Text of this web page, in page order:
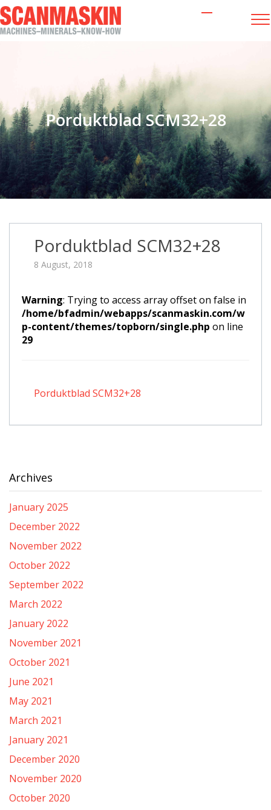
Porduktblad SCM32+28
Porduktblad SCM32+28
8 August, 2018
Warning: Trying to access array offset on false in
/home/bfadmin/webapps/scanmaskin.com/w
p-content/themes/topborn/single.php on line
29
Porduktblad SCM32+28
Archives
January 2025
December 2022
November 2022
October 2022
September 2022
March 2022
January 2022
November 2021
October 2021
June 2021
May 2021
March 2021
January 2021
December 2020
November 2020
October 2020